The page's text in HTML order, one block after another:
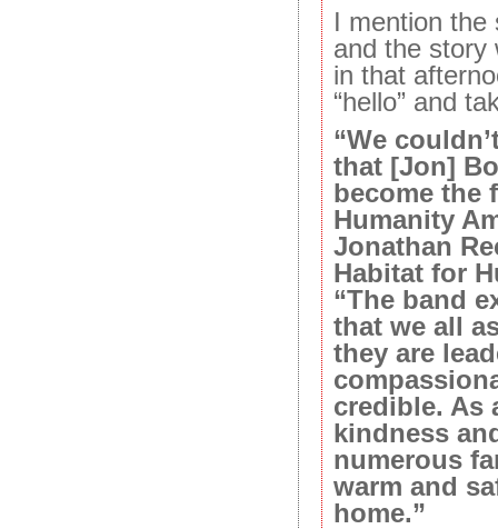
I mention the
and the story
in that
“hello” and
“We
that [Jon]
become the
Humanity
Jonathan
Habitat for
“The band
that we all
they are
credible. As
kindness
numerous
warm and
home.”